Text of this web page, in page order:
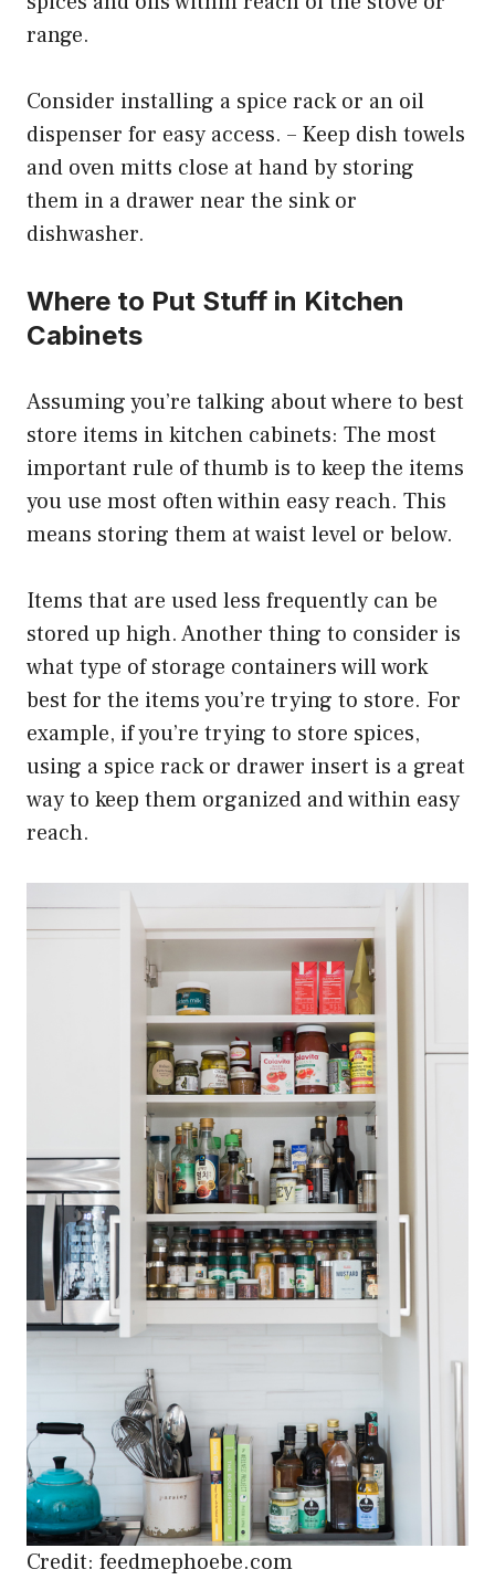
range.
Consider installing a spice rack or an oil
dispenser for easy access. – Keep dish towels
and oven mitts close at hand by storing
them in a drawer near the sink or
dishwasher.
Where to Put Stuff in Kitchen
Cabinets
Assuming you’re talking about where to best
store items in kitchen cabinets: The most
important rule of thumb is to keep the items
you use most often within easy reach. This
means storing them at waist level or below.
Items that are used less frequently can be
stored up high. Another thing to consider is
what type of storage containers will work
best for the items you’re trying to store. For
example, if you’re trying to store spices,
using a spice rack or drawer insert is a great
way to keep them organized and within easy
reach.
Credit: feedmephoebe.com